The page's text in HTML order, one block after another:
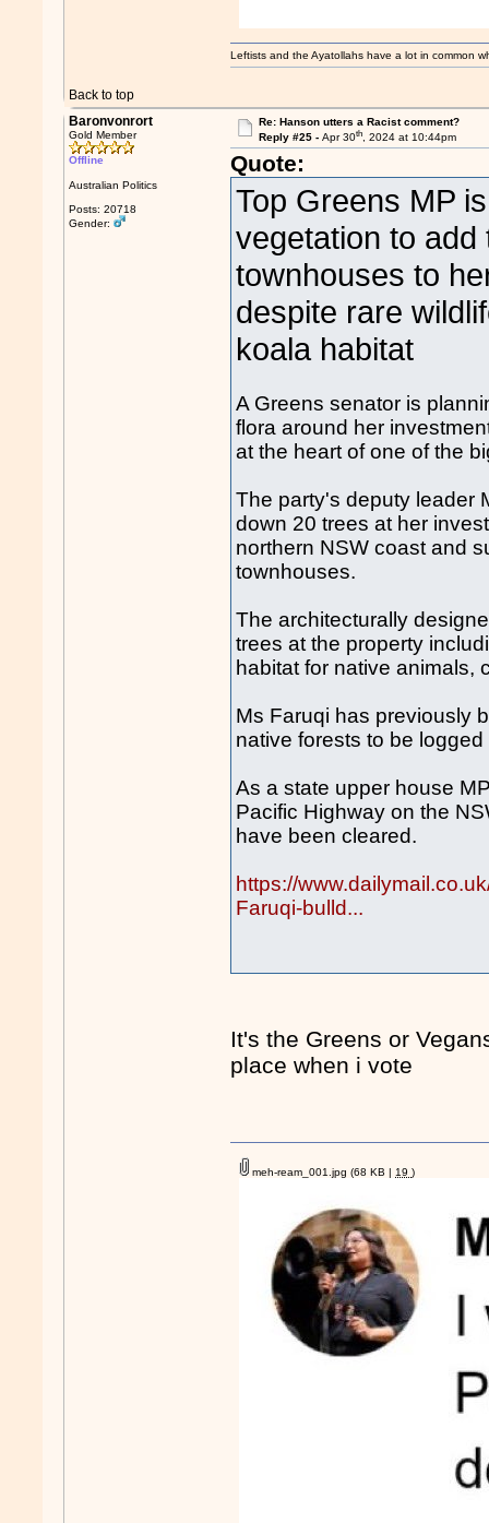
Back to top
Leftists and the Ayatollahs have a lot in common
Baronvonrort
Gold Member
Offline
Australian Politics
Posts: 20718
Gender:
Re: Hanson utters a Racist comment?
Reply #25 - Apr 30th, 2024 at 10:44pm
Quote:
Top Greens MP
vegetation to
townhouses to
despite rare
koala habitat
A Greens senator is
flora around her
at the heart of one of the
The party's deputy leader
down 20 trees at her
northern NSW coast and
townhouses.
The architecturally
trees at the property
habitat for native animals,
Ms Faruqi has previously
native forests to be
As a state upper house
Pacific Highway on the
have been cleared.
https://
Faruqi-bulld...
It's the Greens or
place when i vote
meh-ream_001.jpg (68 KB | 19)